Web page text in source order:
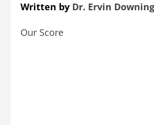
Written by Dr. Ervin Downing
Our Score